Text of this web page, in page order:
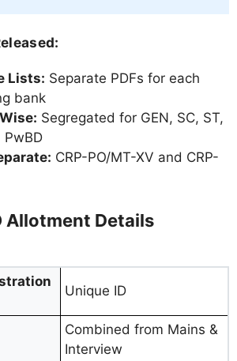
Lists: Separate PDFs for each
bank
Segregated for GEN, SC, ST,
PwBD
CRP-PO/MT-XV and CRP-
Allotment Details
Unique ID
Combined from Mains &
Interview